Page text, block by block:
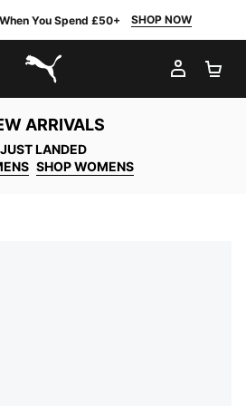
You Spend £50+ SHOP NOW
PUMA.com
MY
ARRIVALS
JUST LANDED
SHOP WOMENS